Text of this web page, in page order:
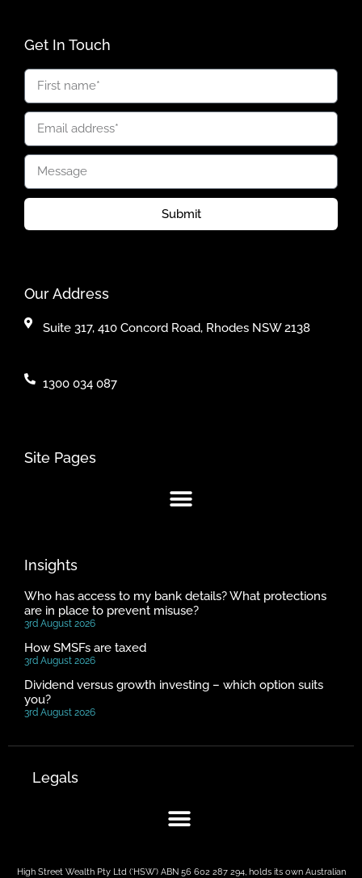
Get In Touch
Submit
Our Address
Suite 317, 410 Concord Road, Rhodes NSW 2138
1300 034 087
Site Pages
Insights
Who has access to my bank details? What protections
are in place to prevent misuse?
3rd August 2026
How SMSFs are taxed
3rd August 2026
Dividend versus growth investing – which option suits
you?
3rd August 2026
Legals
High Street Wealth Pty Ltd (‘HSW’) ABN 56 602 287 294, holds its own Australian